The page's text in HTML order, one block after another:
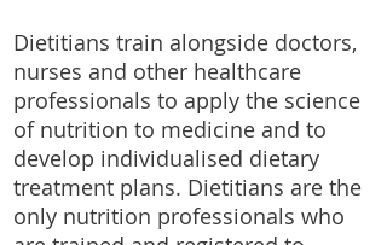
Dietitians train alongside doctors,
nurses and other healthcare
professionals to apply the science
of nutrition to medicine and to
develop individualised dietary
treatment plans. Dietitians are the
only nutrition professionals who